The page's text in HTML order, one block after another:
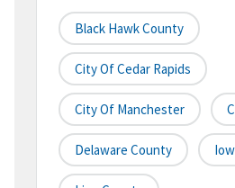
Black Hawk County
City Of Cedar Rapids
City Of Manchester
Delaware County